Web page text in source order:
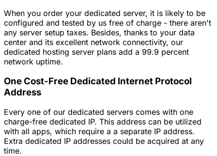
When you order your dedicated server, it is likely to be
configured and tested by us free of charge - there aren't
any server setup taxes. Besides, thanks to your data
center and its excellent network connectivity, our
dedicated hosting server plans add a 99.9 percent
network uptime.
One Cost-Free Dedicated Internet Protocol
Address
Every one of our dedicated servers comes with one
charge-free dedicated IP. This address can be utilized
with all apps, which require a a separate IP address.
Extra dedicated IP addresses could be acquired at any
time.